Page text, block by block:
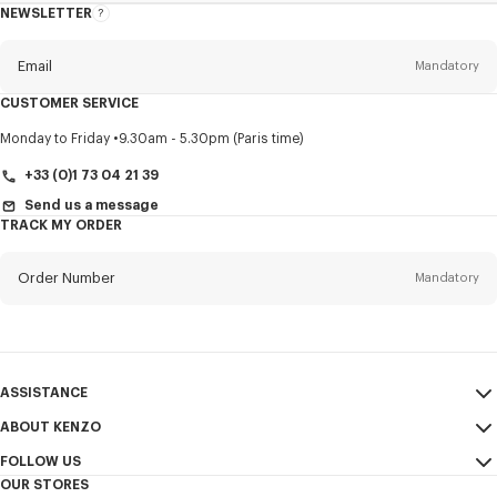
NEWSLETTER
About
Email Mandatory
Title Mandatory
I would like to receive communications about KENZO products,
CUSTOMER SERVICE
Monday to Friday 9.30am - 5.30pm (Paris time)
+33 (0)1 73 04 21 39
Send us a message
TRACK MY ORDER
Order Number Mandatory
ASSISTANCE
My Account
Size Guide
FAQ
ABOUT KENZO
Sales Conditions
FOLLOW US
OUR STORES